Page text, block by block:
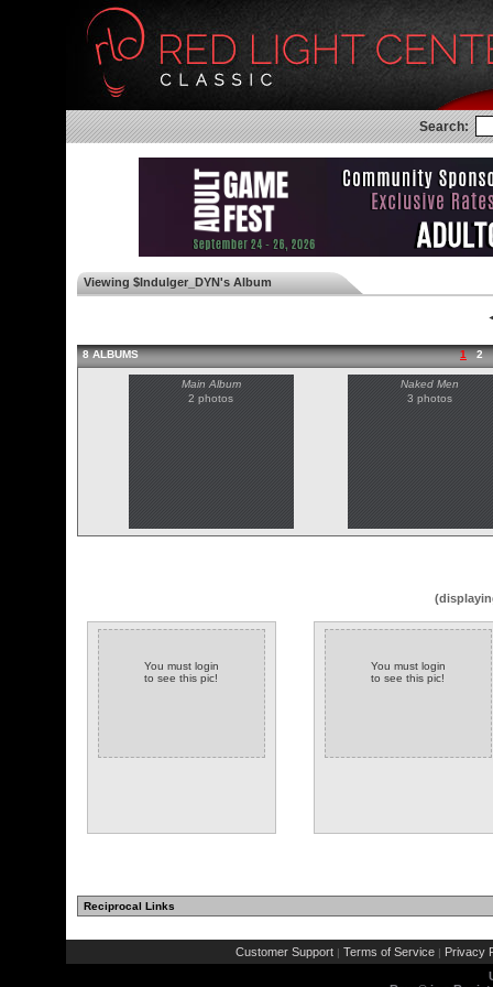
Search:
Viewing $Indulger_DYN's Album
8 ALBUMS 1 2
Main Album
2 photos
Naked Men
3 photos
You must login
to see this pic!
You must login
to see this pic!
Reciprocal Links
Customer Support | Terms of Service | Privacy